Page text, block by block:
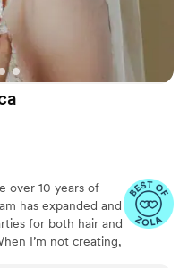
over 10 years of
has expanded and
for both hair and
I’m not creating,